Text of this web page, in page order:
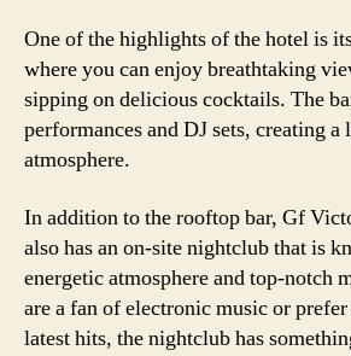
One of the highlights of the hotel is
where you can enjoy breathtaking
sipping on delicious cocktails. The
performances and DJ sets, creating
atmosphere.
In addition to the rooftop bar, Gf
also has an on-site nightclub that is
energetic atmosphere and top-notch
are a fan of electronic music or
latest hits, the nightclub has